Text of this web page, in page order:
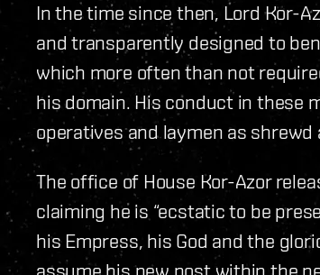
In the time since then, Lord Kor-
and transparently designed to
which more often than not
his domain. His conduct in these
operatives and laymen as shrewd
The office of House Kor-Azor
claiming he is “ecstatic to be
his Empress, his God and the
assume his new post within the